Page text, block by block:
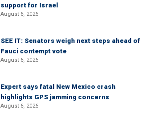
support for Israel
August 6, 2026
SEE IT: Senators weigh next steps ahead of
Fauci contempt vote
August 6, 2026
Expert says fatal New Mexico crash
highlights GPS jamming concerns
August 6, 2026